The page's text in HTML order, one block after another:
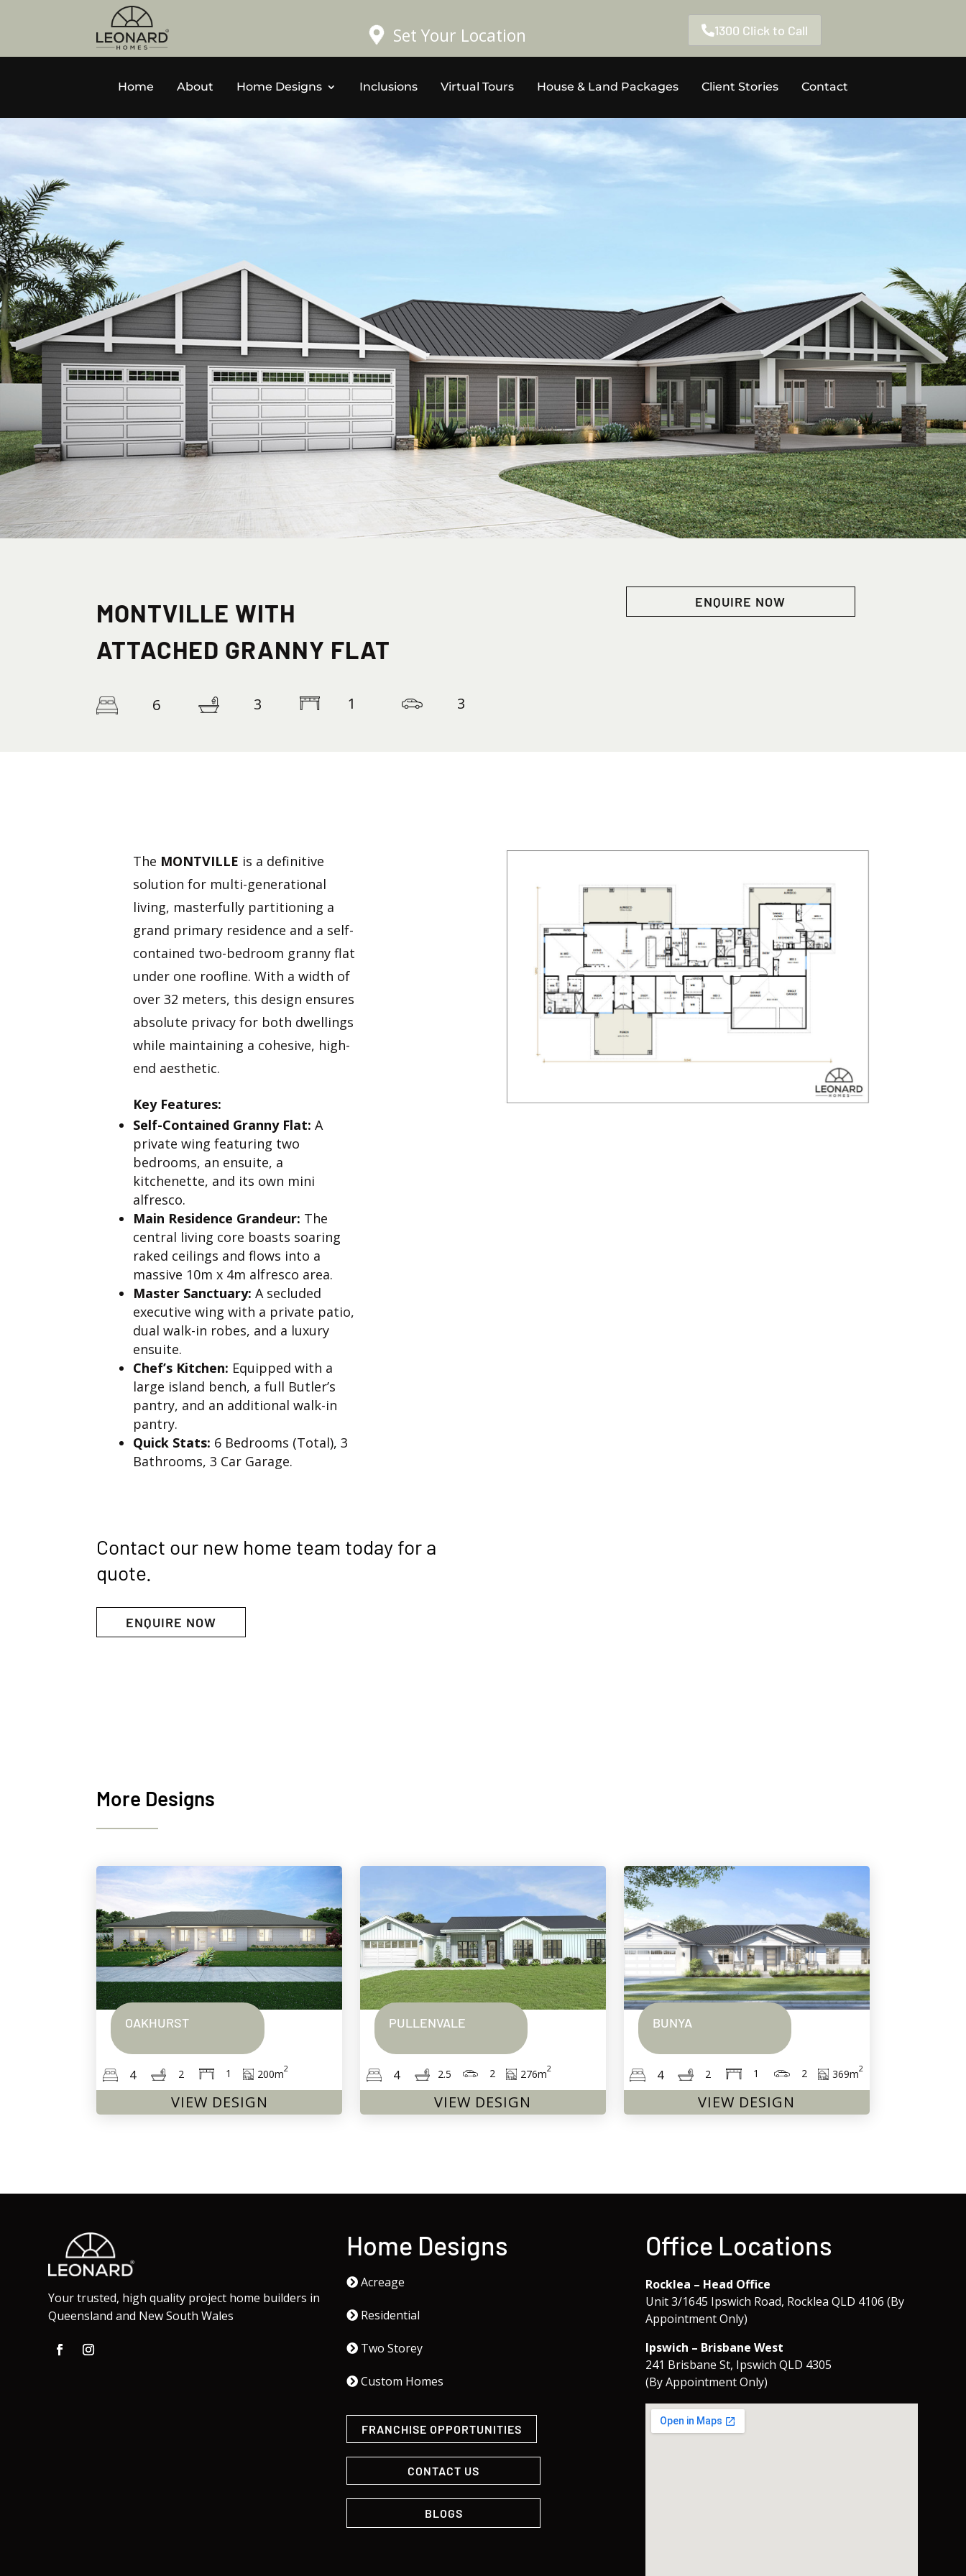
Set Your Location 1300 Click to Call
Home About Home Designs Inclusions Virtual Tours House & Land Packages Client Stories Contact
MONTVILLE WITH
ATTACHED GRANNY FLAT
6 3 1 3
ENQUIRE NOW
The MONTVILLE is a definitive
solution for multi-generational
living, masterfully partitioning a
grand primary residence and a self-
contained two-bedroom granny flat
under one roofline. With a width of
over 32 meters, this design ensures
absolute privacy for both dwellings
while maintaining a cohesive, high-
end aesthetic.
Key Features:
Self-Contained Granny Flat: A
private wing featuring two
bedrooms, an ensuite, a
kitchenette, and its own mini
alfresco.
Main Residence Grandeur: The
central living core boasts soaring
raked ceilings and flows into a
massive 10m x 4m alfresco area.
Master Sanctuary: A secluded
executive wing with a private patio,
dual walk-in robes, and a luxury
ensuite.
Chef’s Kitchen: Equipped with a
large island bench, a full Butler’s
pantry, and an additional walk-in
pantry.
Quick Stats: 6 Bedrooms (Total), 3
Bathrooms, 3 Car Garage.
Contact our new home team today for a
quote.
ENQUIRE NOW
More Designs
OAKHURST
4 2 1 200m2
VIEW DESIGN
PULLENVALE
4 2.5 2 276m2
VIEW DESIGN
BUNYA
4 2 1 2 369m2
VIEW DESIGN
Your trusted, high quality project home builders in
Queensland and New South Wales
Home Designs
Acreage
Residential
Two Storey
Custom Homes
FRANCHISE OPPORTUNITIES
CONTACT US
BLOGS
Office Locations
Rocklea – Head Office
Unit 3/1645 Ipswich Road, Rocklea QLD 4106 (By
Appointment Only)
Ipswich – Brisbane West
241 Brisbane St, Ipswich QLD 4305
(By Appointment Only)